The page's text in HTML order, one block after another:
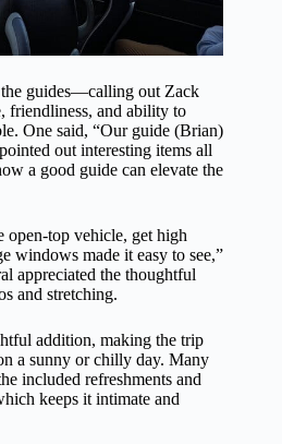
guides—calling out Zack
friendliness, and ability to
One said, “Our guide (Brian)
out interesting items all
a good guide can elevate the
open-top vehicle, get high
windows made it easy to see,”
appreciated the thoughtful
and stretching.
addition, making the trip
a sunny or chilly day. Many
included refreshments and
keeps it intimate and